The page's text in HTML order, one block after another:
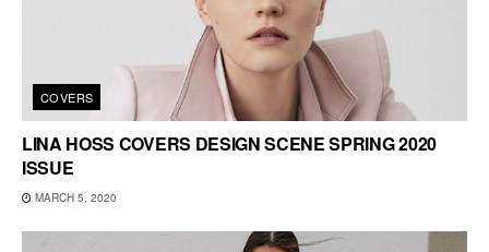
COVERS
LINA HOSS COVERS DESIGN SCENE SPRING 2020
ISSUE
MARCH 5, 2020